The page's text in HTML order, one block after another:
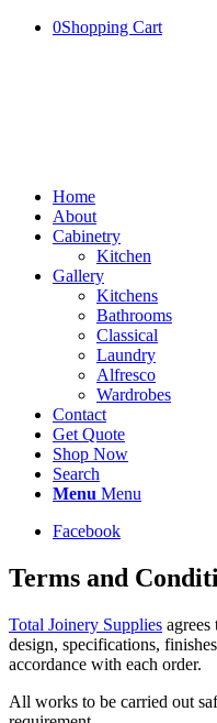
0Shopping Cart
Home
About
Cabinetry
Kitchen
Gallery
Kitchens
Bathrooms
Classical
Laundry
Alfresco
Wardrobes
Contact
Get Quote
Shop Now
Search
Menu Menu
Facebook
Terms and
Total Joinery Supplies
design, specifications,
accordance with each order.
All works to be carried out